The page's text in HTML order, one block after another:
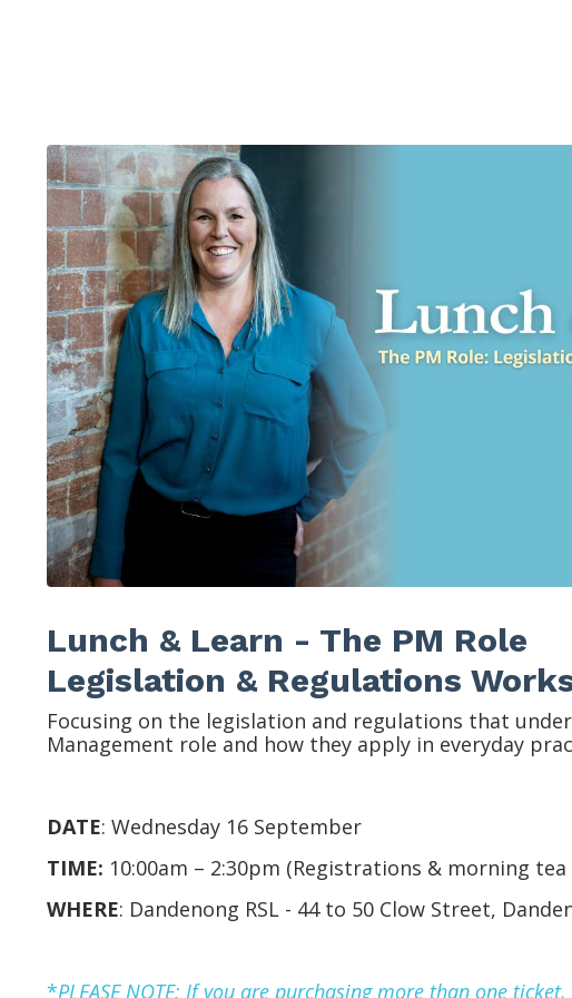
Lunch & Learn - The PM Role
Legislation & Regulations
Focusing on the legislation and regulations that
Management role and how they apply in everyday
DATE: Wednesday 16 September
TIME: 10:00am – 2:30pm (Registrations & morning tea
WHERE: Dandenong RSL - 44 to 50 Clow Street,
*PLEASE NOTE: If you are purchasing more than one